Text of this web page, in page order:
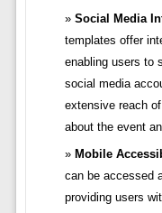
Social Media
templates offer
enabling users to
social media
extensive reach
about the event
Mobile
can be accessed
providing users